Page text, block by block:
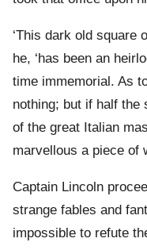
‘This dark old square
he, ‘has been an
time immemorial. As
nothing; but if half the
of the great Italian
marvellous a piece of
Captain Lincoln
strange fables and
impossible to refute